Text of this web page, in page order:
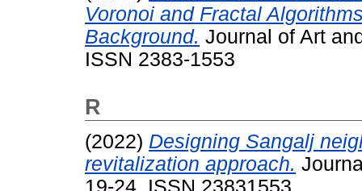
Voronoi and Fractal
Background. Journal of Art
ISSN 2383-1553
R
(2022) Designing Sangalj
revitalization approach.